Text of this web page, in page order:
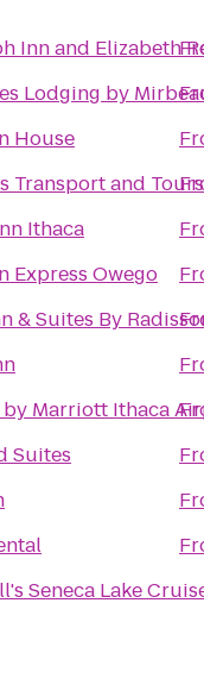
Inn and Elizabeth
Lodging by
House
Transport and Tours
Ithaca
Express Owego
& Suites By
Marriott Ithaca
Suites
Seneca Lake